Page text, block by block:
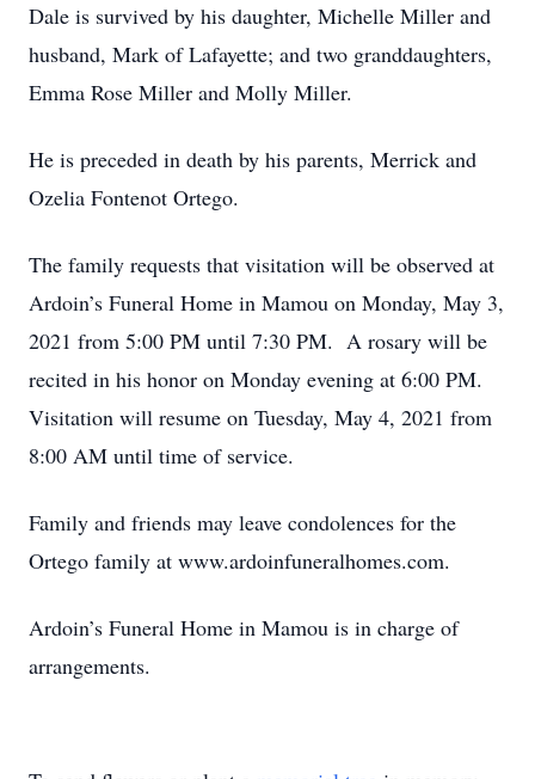
Dale is survived by his daughter, Michelle Miller and
husband, Mark of Lafayette; and two granddaughters,
Emma Rose Miller and Molly Miller.
He is preceded in death by his parents, Merrick and
Ozelia Fontenot Ortego.
The family requests that visitation will be observed at
Ardoin’s Funeral Home in Mamou on Monday, May 3,
2021 from 5:00 PM until 7:30 PM. A rosary will be
recited in his honor on Monday evening at 6:00 PM.
Visitation will resume on Tuesday, May 4, 2021 from
8:00 AM until time of service.
Family and friends may leave condolences for the
Ortego family at www.ardoinfuneralhomes.com.
Ardoin’s Funeral Home in Mamou is in charge of
arrangements.